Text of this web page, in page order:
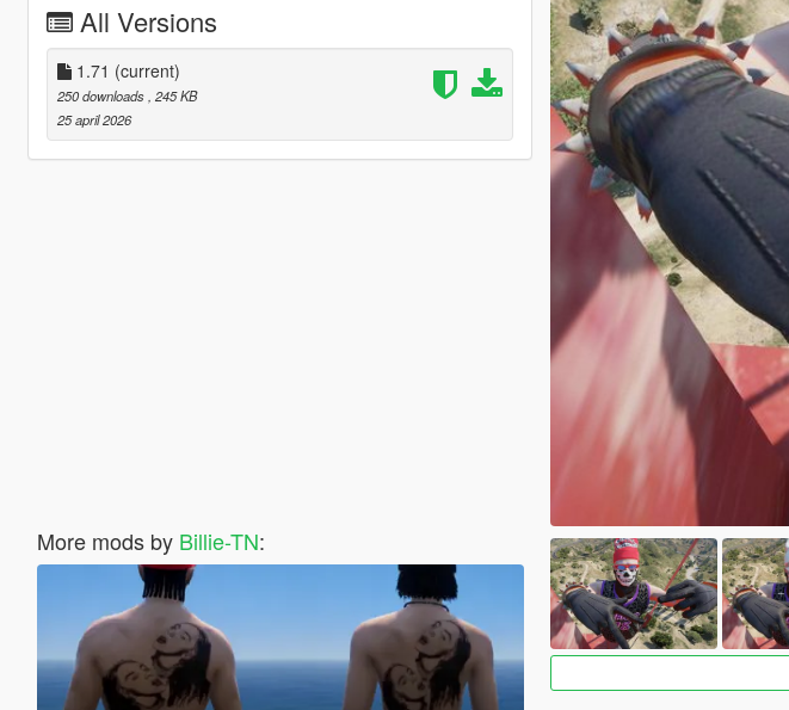
All Versions
1.71 (current)
250 downloads , 245 KB
25 april 2026
More mods by Billie-TN: